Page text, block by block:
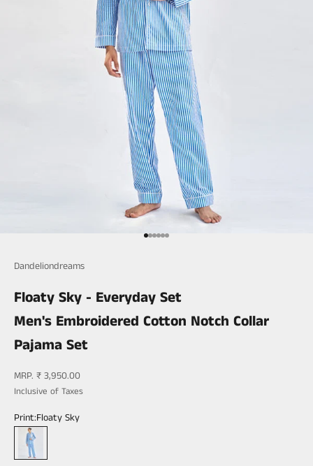
Go to item 1
Go to item 2
Go to item 3
Go to item 4
Go to item 5
Go to item 6
Dandeliondreams
Floaty Sky - Everyday Set
Men's Embroidered Cotton Notch Collar
Pajama Set
Sale price
MRP. ₹ 3,950.00
Inclusive of Taxes
Print:Floaty Sky
Floaty Sky